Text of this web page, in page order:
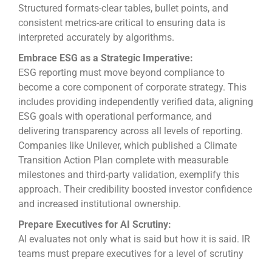
Structured formats-clear tables, bullet points, and
consistent metrics-are critical to ensuring data is
interpreted accurately by algorithms.
Embrace ESG as a Strategic Imperative:
ESG reporting must move beyond compliance to
become a core component of corporate strategy. This
includes providing independently verified data, aligning
ESG goals with operational performance, and
delivering transparency across all levels of reporting.
Companies like Unilever, which published a Climate
Transition Action Plan complete with measurable
milestones and third-party validation, exemplify this
approach. Their credibility boosted investor confidence
and increased institutional ownership.
Prepare Executives for AI Scrutiny:
AI evaluates not only what is said but how it is said. IR
teams must prepare executives for a level of scrutiny